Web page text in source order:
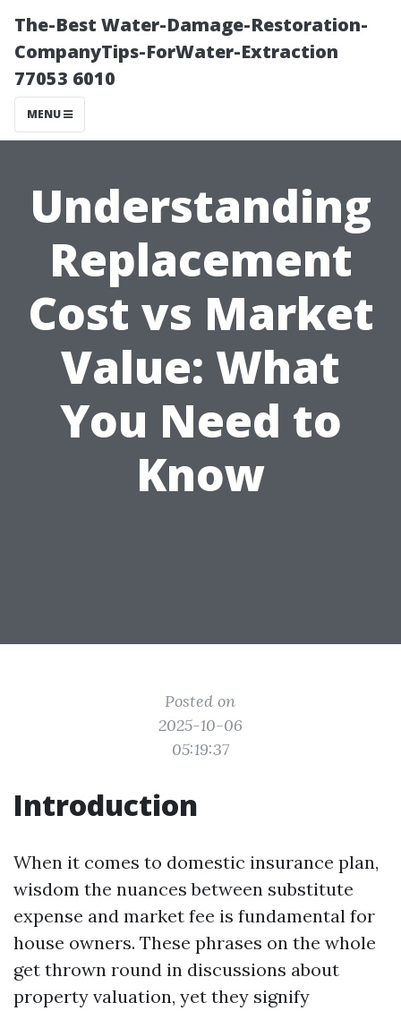
The-Best Water-Damage-Restoration-
CompanyTips-ForWater-Extraction
77053 6010
MENU
Understanding
Replacement
Cost vs Market
Value: What
You Need to
Know
Posted on
2025-10-06
05:19:37
Introduction
When it comes to domestic insurance plan,
wisdom the nuances between substitute
expense and market fee is fundamental for
house owners. These phrases on the whole
get thrown round in discussions about
property valuation, yet they signify